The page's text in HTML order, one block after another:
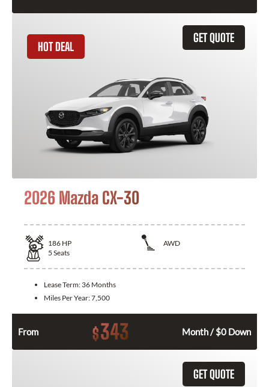
GET QUOTE
HOT DEAL
2026 Mazda CX-30
186 HP
AWD
5 Seats
Lease Term: 36 Months
Miles Per Year:7,500
From $343 Month / $0 Down
GET QUOTE